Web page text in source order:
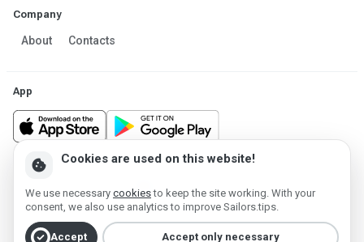
Company
About Contacts
App
Powered by MESF OÜ 2013-2026 ©
cookie Cookies are used on this website!
We use necessary cookiesto keep the site working. With your
consent, we also use analytics to improve Sailors.tips.
check_circleAccept Accept only necessary